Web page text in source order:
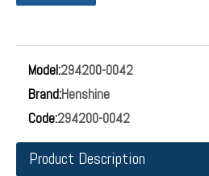
Corolla Avensis 2.0 Hilux
Condition: Brand NEW
0042 Brand: HENSHINE
iron Delivery time: 1-3days Colour:
Quality Type: Pressure Suction